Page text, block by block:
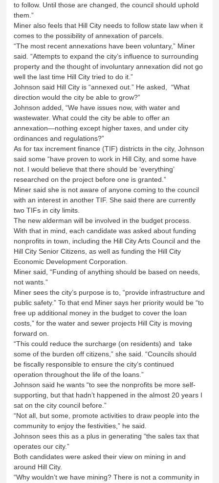
to follow. Until those are changed, the council should uphold
them.”
Miner also feels that Hill City needs to follow state law when it
comes to the possibility of annexation of parcels.
“The most recent annexations have been voluntary,” Miner
said. “Attempts to expand the city’s influence to surrounding
property and the thought of involuntary annexation did not go
well the last time Hill City tried to do it.”
Johnson said Hill City is “annexed out.” He asked, “What
direction would the city be able to grow?”
Johnson added, “We have issues now, with water and
wastewater. What could the city be able to offer an
annexation—nothing except higher taxes, and under city
ordinances and regulations?”
As for tax increment finance (TIF) districts in the city, Johnson
said some “have proven to work in Hill City, and some have
not. I would believe that there should be ‘everything’
researched on the project before one is granted.”
Miner said she is not aware of anyone coming to the council
with an interest in another TIF. She said there are currently
two TIFs in city limits.
The new alderman will be involved in the budget process.
With that in mind, each candidate was asked about funding
nonprofits in town, including the Hill City Arts Council and the
Hill City Senior Citizens, as well as funding the Hill City
Economic Development Corporation.
Miner said, “Funding of anything should be based on needs,
not wants.”
Miner sees the city’s purpose is to, “provide infrastructure and
public safety.” To that end Miner says her priority would be “to
free up additional money in the budget to cover the loan
costs,” for the water and sewer projects Hill City is moving
forward on.
“This could reduce the surcharge (on residents) and take
some of the burden off citizens,” she said. “Councils should
be fiscally responsible to ensure the city’s continued
operation throughout the life of the loans.”
Johnson said he wants “to see the nonprofits be more self-
supporting, but that hadn’t happened in the almost 20 years I
sat on the city council before.”
“Not all, but some, promote activities to draw people into the
community to enjoy the festivities,” he said.
Johnson sees this as a plus in generating “the sales tax that
operates our city.”
Both candidates were asked their view on mining in and
around Hill City.
“Why wouldn’t we have mining? There is not a community in